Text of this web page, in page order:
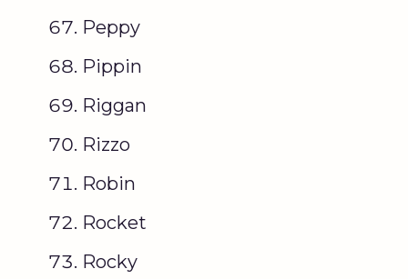
Peppy
Pippin
Riggan
Rizzo
Robin
Rocket
Rocky